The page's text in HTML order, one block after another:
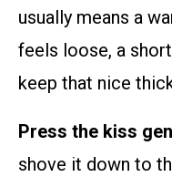
usually means a
feels loose, a
keep that nice
Press the kiss
shove it down to